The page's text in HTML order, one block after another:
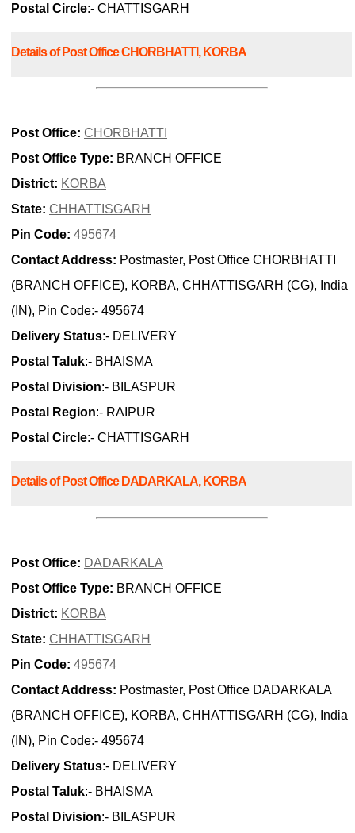
Postal Circle:- CHATTISGARH
Details of Post Office CHORBHATTI, KORBA
Post Office: CHORBHATTI
Post Office Type: BRANCH OFFICE
District: KORBA
State: CHHATTISGARH
Pin Code: 495674
Contact Address: Postmaster, Post Office CHORBHATTI
(BRANCH OFFICE), KORBA, CHHATTISGARH (CG), India
(IN), Pin Code:- 495674
Delivery Status:- DELIVERY
Postal Taluk:- BHAISMA
Postal Division:- BILASPUR
Postal Region:- RAIPUR
Postal Circle:- CHATTISGARH
Details of Post Office DADARKALA, KORBA
Post Office: DADARKALA
Post Office Type: BRANCH OFFICE
District: KORBA
State: CHHATTISGARH
Pin Code: 495674
Contact Address: Postmaster, Post Office DADARKALA
(BRANCH OFFICE), KORBA, CHHATTISGARH (CG), India
(IN), Pin Code:- 495674
Delivery Status:- DELIVERY
Postal Taluk:- BHAISMA
Postal Division:- BILASPUR